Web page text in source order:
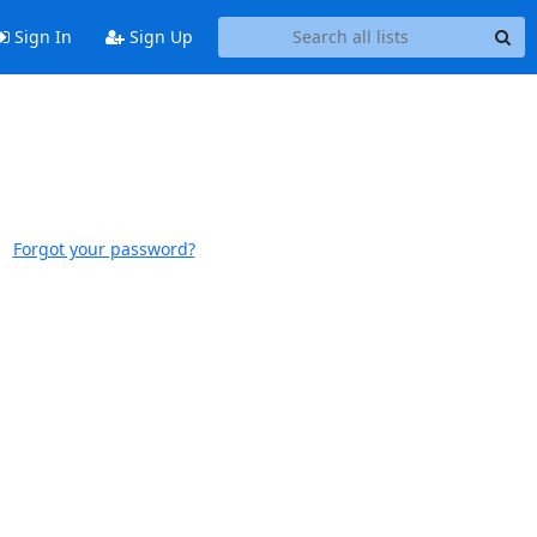
Sign In Sign Up
Forgot your password?